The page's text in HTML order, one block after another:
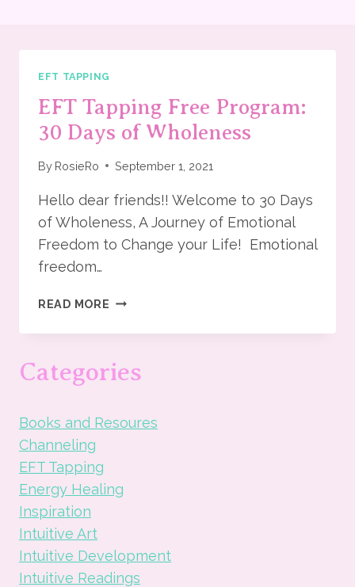
EFT TAPPING
EFT Tapping Free Program:
30 Days of Wholeness
By RosieRo September 1, 2021
Hello dear friends!! Welcome to 30 Days
of Wholeness, A Journey of Emotional
Freedom to Change your Life! Emotional
freedom…
READ MORE EFT
FREE
30
WHOLENESS
Categories
Books and Resoures
Channeling
EFT Tapping
Energy Healing
Inspiration
Intuitive Art
Intuitive Development
Intuitive Readings